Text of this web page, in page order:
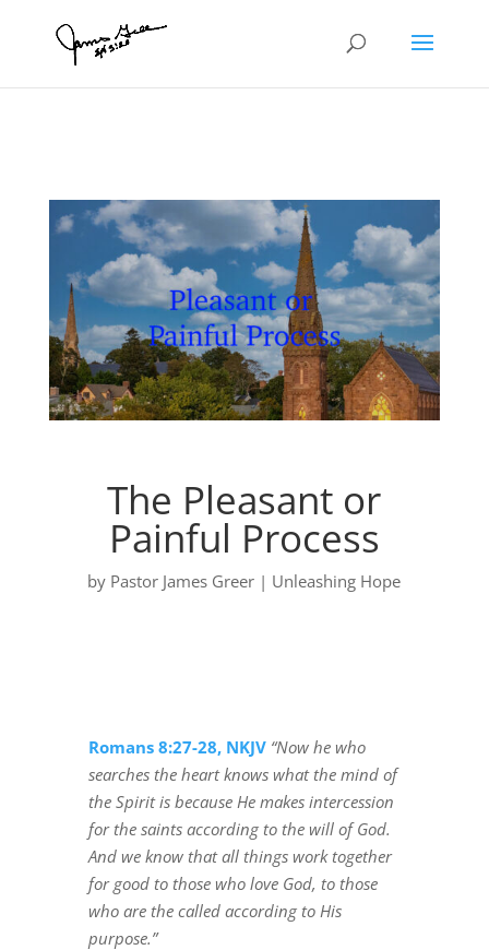
The Pleasant or
Painful Process
by Pastor James Greer | Unleashing Hope
Romans 8:27-28, NKJV “Now he who
searches the heart knows what the mind of
the Spirit is because He makes intercession
for the saints according to the will of God.
And we know that all things work together
for good to those who love God, to those
who are the called according to His
purpose.”